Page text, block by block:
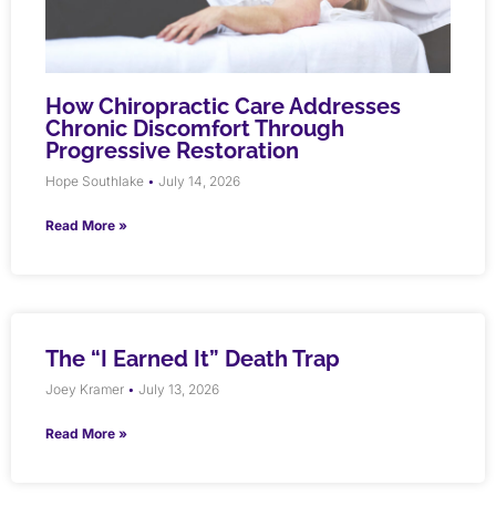
How Chiropractic Care Addresses
Chronic Discomfort Through
Progressive Restoration
Hope Southlake July 14, 2026
Read More »
The “I Earned It” Death Trap
Joey Kramer July 13, 2026
Read More »